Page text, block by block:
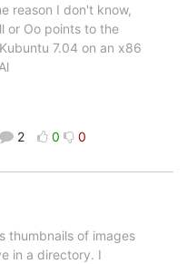
reason I don't know,
or Oo points to the
7.04 on an x86
2 0 0
thumbnails of images
in a directory. I